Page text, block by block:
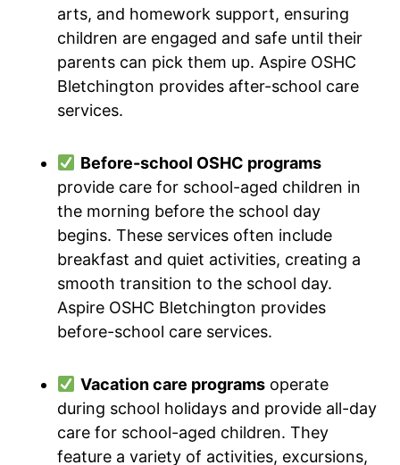
arts, and homework support, ensuring
children are engaged and safe until their
parents can pick them up. Aspire OSHC
Bletchington provides after-school care
services.
Before-school OSHC programs
provide care for school-aged children in
the morning before the school day
begins. These services often include
breakfast and quiet activities, creating a
smooth transition to the school day.
Aspire OSHC Bletchington provides
before-school care services.
Vacation care programsoperate
during school holidays and provide all-day
care for school-aged children. They
feature a variety of activities, excursions,